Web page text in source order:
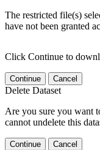
The restricted file(s)
have not been granted
Click Continue to
Continue Cancel
Delete Dataset
Are you sure you want
cannot undelete this
Continue Cancel